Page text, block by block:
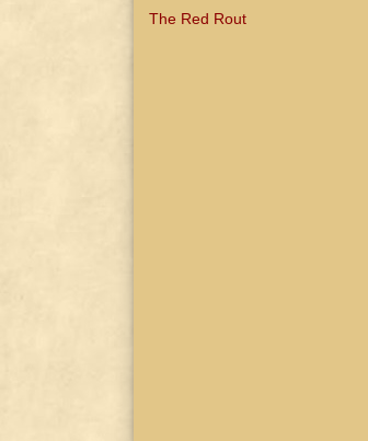
The Red Rout